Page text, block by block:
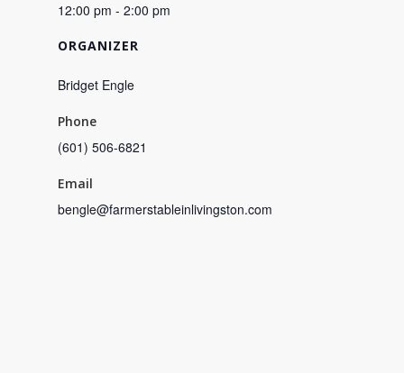
12:00 pm - 2:00 pm
ORGANIZER
Bridget Engle
Phone
(601) 506-6821
Email
bengle@farmerstableinlivingston.com